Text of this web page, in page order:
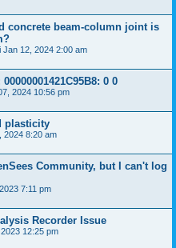
concrete beam-column joint is
Jan 12, 2024 2:00 am
0 0
2024 10:56 pm
plasticity
2024 8:20 am
Community, but I can't log
7:11 pm
Recorder Issue
12:25 pm